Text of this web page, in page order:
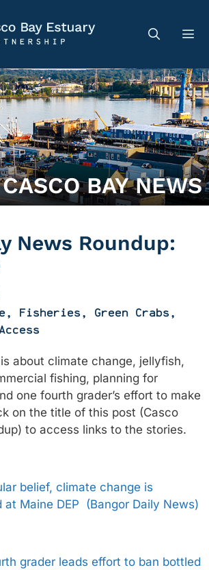
CASCO BAY NEWS
News Roundup:
, Fisheries, Green Crabs,
about climate change, jellyfish,
fishing, planning for
one fourth grader’s effort to make
on the title of this post (Casco
to access links to the stories.
belief, climate change is
at Maine DEP (Bangor Daily News)
grader leads effort to ban bottled